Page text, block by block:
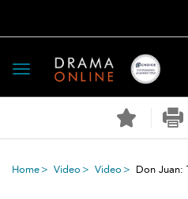
Toggle
navigation
Home Video Video Don Juan: